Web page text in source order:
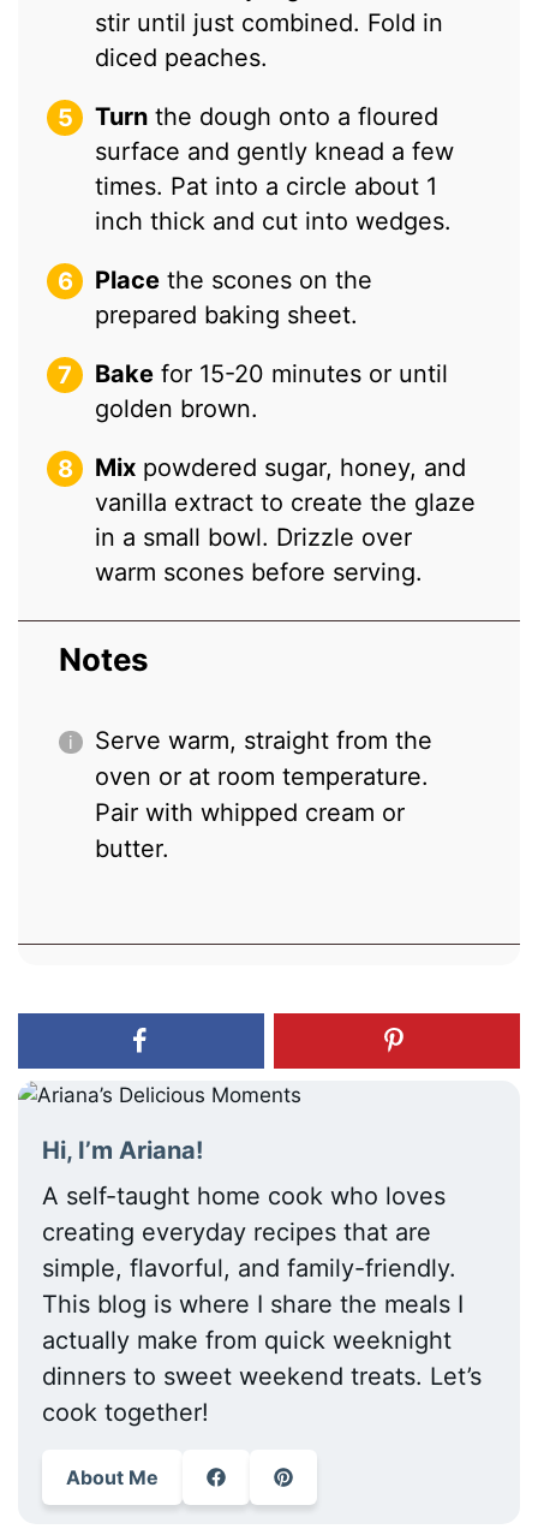
stir until just combined. Fold in
diced peaches.
Turn the dough onto a floured
surface and gently knead a few
times. Pat into a circle about 1
inch thick and cut into wedges.
Place the scones on the
prepared baking sheet.
Bake for 15-20 minutes or until
golden brown.
Mix powdered sugar, honey, and
vanilla extract to create the glaze
in a small bowl. Drizzle over
warm scones before serving.
Notes
Serve warm, straight from the
oven or at room temperature.
Pair with whipped cream or
butter.
Hi, I’m Ariana!
A self-taught home cook who loves
creating everyday recipes that are
simple, flavorful, and family-friendly.
This blog is where I share the meals I
actually make from quick weeknight
dinners to sweet weekend treats. Let’s
cook together!
About Me